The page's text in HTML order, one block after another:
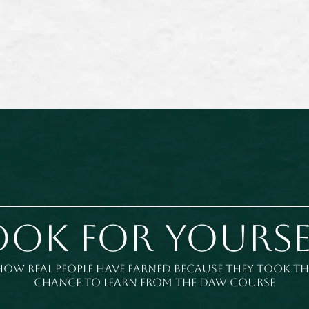
for
real people have earned because they took
chance to learn from the DAW course